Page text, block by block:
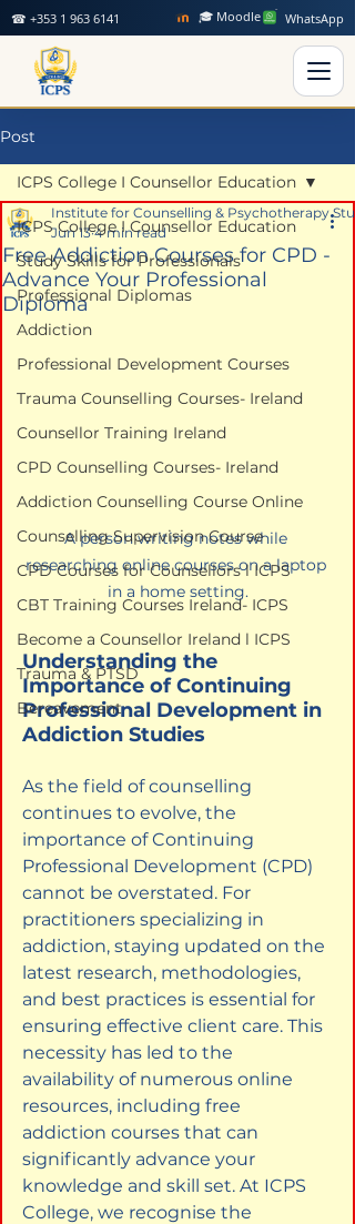
☎ +353 1 963 6141 🎓 Moodle WhatsApp
Post
ICPS College I Counsellor Education
Study Skills for Professionals
Professional Diplomas
Addiction
Professional Development Courses
Trauma Counselling Courses- Ireland
Counsellor Training Ireland
CPD Counselling Courses- Ireland
Addiction Counselling Course Online
Counselling Supervision Course
CPD Courses for Counsellors l ICPS
CBT Training Courses Ireland- ICPS
Become a Counsellor Ireland l ICPS
Trauma & PTSD
Bereavement
ICPS College I Counsellor Education
Free Addiction Courses for CPD -
Advance Your Professional
Diploma
Institute for Counselling & Psychotherapy
Jun 13 4 min read
A person writing notes while
researching online courses on a laptop
in a home setting.
Understanding the
Importance of Continuing
Professional Development in
Addiction Studies
As the field of counselling
continues to evolve, the
importance of Continuing
Professional Development (CPD)
cannot be overstated. For
practitioners specializing in
addiction, staying updated on the
latest research, methodologies,
and best practices is essential for
ensuring effective client care. This
necessity has led to the
availability of numerous online
resources, including free
addiction courses that can
significantly advance your
knowledge and skill set. At ICPS
College, we recognise the